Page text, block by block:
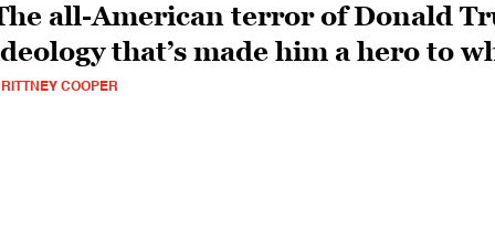
all-American terror of Donald
that’s made him a hero to
COOPER